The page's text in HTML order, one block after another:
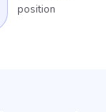
position